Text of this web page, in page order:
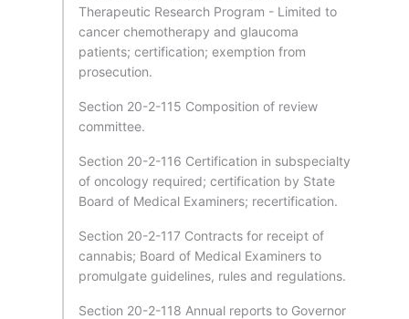
Therapeutic Research Program - Limited to
cancer chemotherapy and glaucoma
patients; certification; exemption from
prosecution.
Section 20-2-115 Composition of review
committee.
Section 20-2-116 Certification in subspecialty
of oncology required; certification by State
Board of Medical Examiners; recertification.
Section 20-2-117 Contracts for receipt of
cannabis; Board of Medical Examiners to
promulgate guidelines, rules and regulations.
Section 20-2-118 Annual reports to Governor